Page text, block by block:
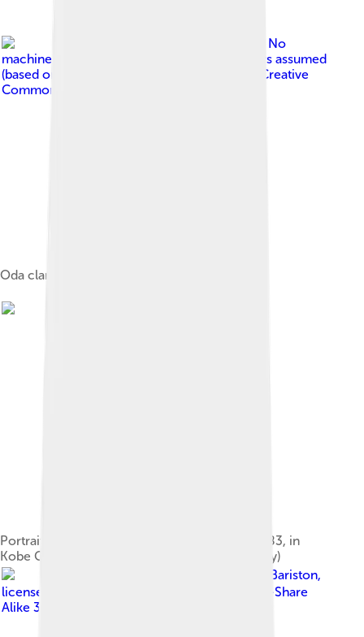
No
machine-readable author provided. Gilyellows assumed
(based on copyright claims).
Creative
Commons Attribution-Share Alike 3.0
Oda clan mon (Japanese emblem)
Portrait of Oda Nobunaga in colour on silk (1583, in
Kobe City Museum, Important Cultural Property)
Bariston,
licensed under
Creative Commons Attribution-Share
Alike 3.0